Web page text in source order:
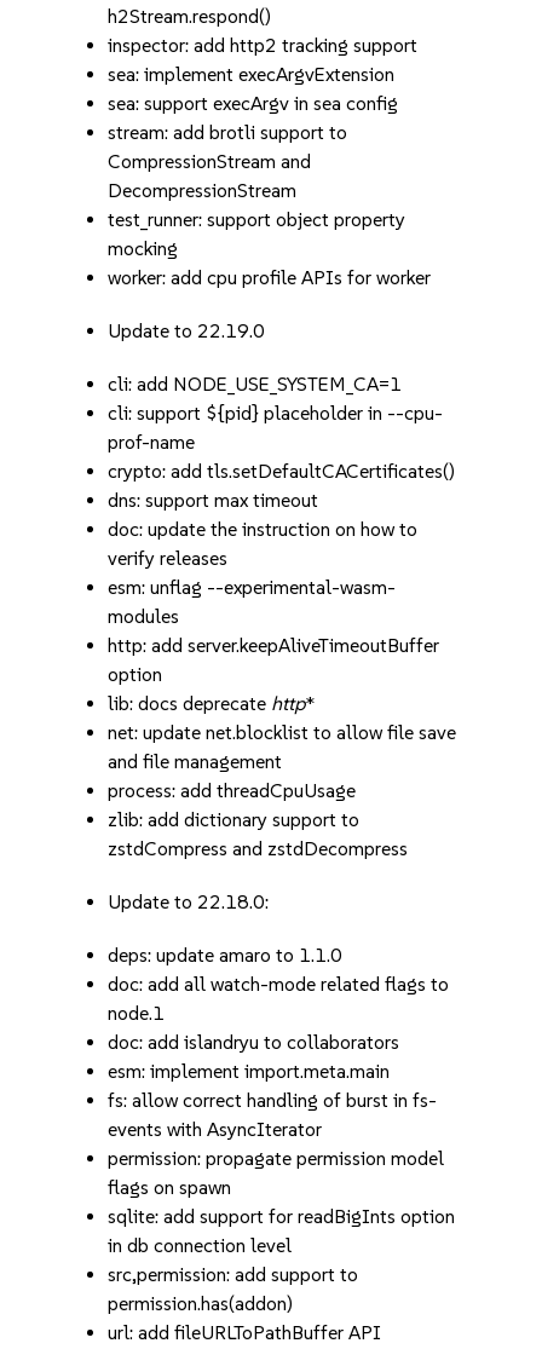
h2Stream.respond()
inspector: add http2 tracking support
sea: implement execArgvExtension
sea: support execArgv in sea config
stream: add brotli support to
CompressionStream and
DecompressionStream
test_runner: support object property
mocking
worker: add cpu profile APIs for worker
Update to 22.19.0
cli: add NODE_USE_SYSTEM_CA=1
cli: support ${pid} placeholder in --cpu-
prof-name
crypto: add tls.setDefaultCACertificates()
dns: support max timeout
doc: update the instruction on how to
verify releases
esm: unflag --experimental-wasm-
modules
http: add server.keepAliveTimeoutBuffer
option
lib: docs deprecate http*
net: update net.blocklist to allow file save
and file management
process: add threadCpuUsage
zlib: add dictionary support to
zstdCompress and zstdDecompress
Update to 22.18.0:
deps: update amaro to 1.1.0
doc: add all watch-mode related flags to
node.1
doc: add islandryu to collaborators
esm: implement import.meta.main
fs: allow correct handling of burst in fs-
events with AsyncIterator
permission: propagate permission model
flags on spawn
sqlite: add support for readBigInts option
in db connection level
src,permission: add support to
permission.has(addon)
url: add fileURLToPathBuffer API